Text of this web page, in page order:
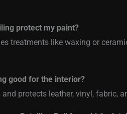
protect my paint?
treatments like waxing or
good for the interior?
protects leather, vinyl, fabric,